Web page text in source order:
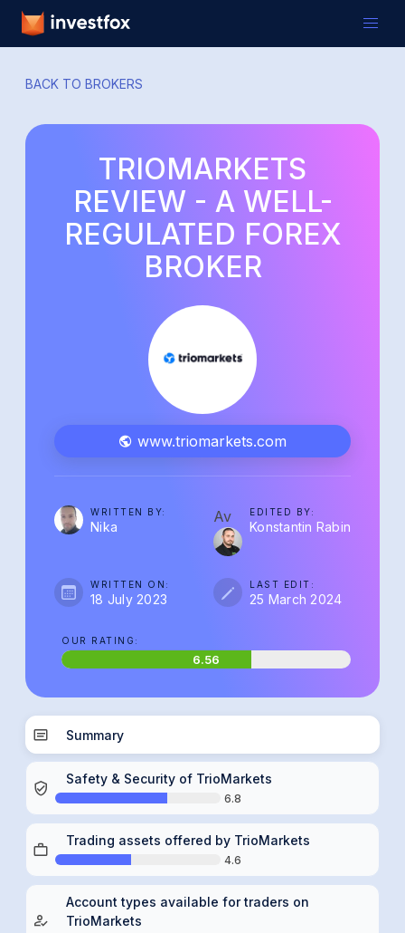
BACK TO BROKERS
TRIOMARKETS
REVIEW - A WELL-
REGULATED FOREX
BROKER
www.triomarkets.com
WRITTEN BY:
Nika
Av EDITED BY:
Konstantin Rabin
WRITTEN ON:
18 July 2023
LAST EDIT:
25 March 2024
OUR RATING:
6.56
Summary
Safety & Security of TrioMarkets
6.8
Trading assets offered by TrioMarkets
4.6
Account types available for traders on
TrioMarkets